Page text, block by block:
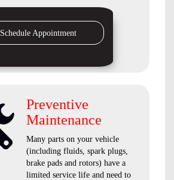
Schedule Appointment
Preventive
Maintenance
Many parts on your vehicle
(including fluids, spark plugs,
brake pads and rotors) have a
limited service life and need to